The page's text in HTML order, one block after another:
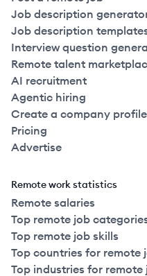
Job description
Job description
Interview question
Remote talent
AI recruitment
Agentic hiring
Create a company profile
Pricing
Advertise
Remote work statistics
Remote salaries
Top remote job
Top remote job skills
Top countries for remote
Top industries for remote